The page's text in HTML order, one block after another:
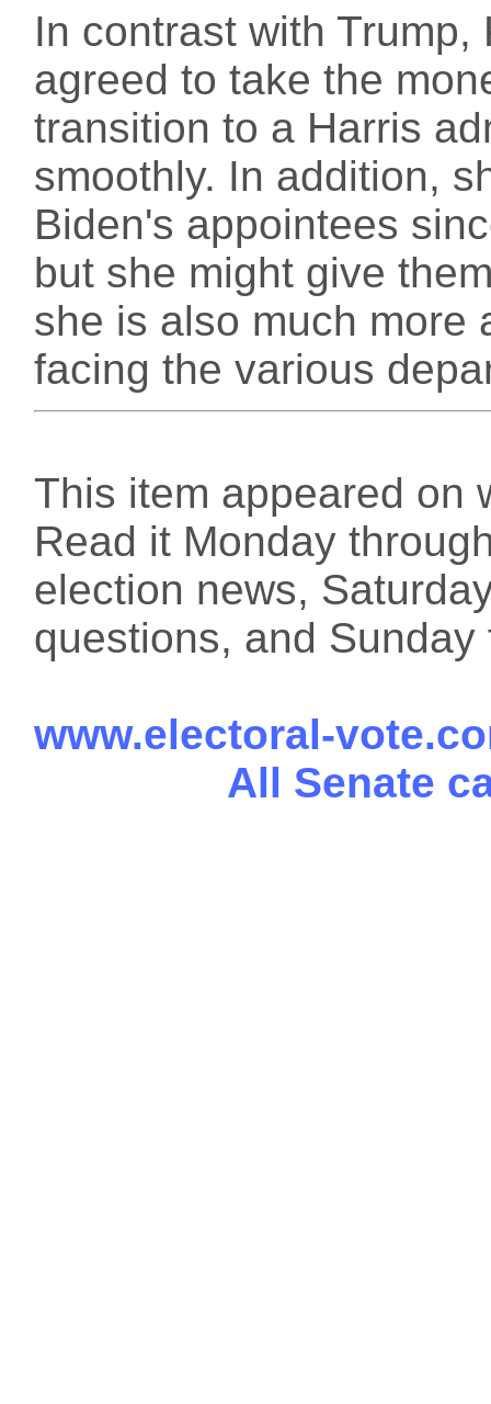
In contrast with
agreed to take the
transition to a Harris
smoothly. In addition,
Biden's appointees
but she might give
she is also much more
facing the various
This item appeared on
Read it Monday
election news,
questions, and
www.electoral-
All Senate